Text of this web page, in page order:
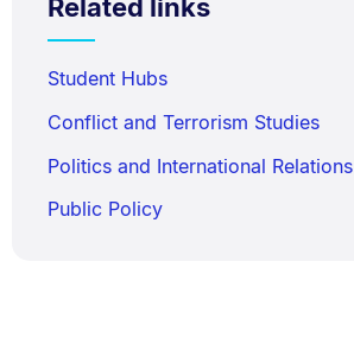
Related links
Student Hubs
Conflict and Terrorism Studies
Politics and International Relations
Public Policy